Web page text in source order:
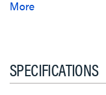
SPECIFICATIONS